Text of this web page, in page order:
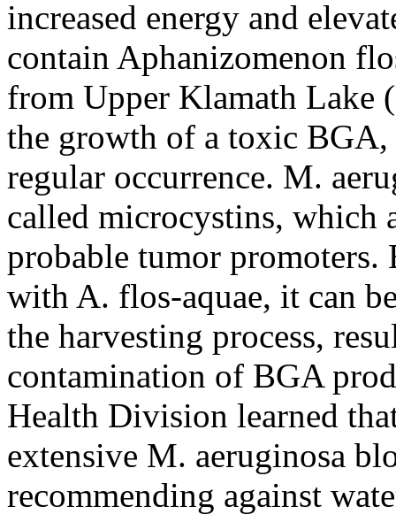
increased energy and
contain Aphanizomenon
from Upper Klamath Lake
the growth of a toxic
regular occurrence. M.
called microcystins, which
probable tumor promoters.
with A. flos-aquae, it can
the harvesting process,
contamination of BGA
Health Division learned
extensive M. aeruginosa
recommending against